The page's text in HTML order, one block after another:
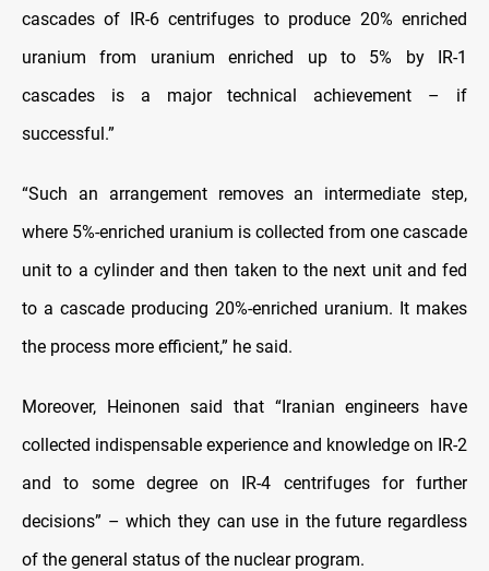
cascades of IR-6 centrifuges to produce 20% enriched
uranium from uranium enriched up to 5% by IR-1
cascades is a major technical achievement – if
successful.”
“Such an arrangement removes an intermediate step,
where 5%-enriched uranium is collected from one cascade
unit to a cylinder and then taken to the next unit and fed
to a cascade producing 20%-enriched uranium. It makes
the process more efficient,” he said.
Moreover, Heinonen said that “Iranian engineers have
collected indispensable experience and knowledge on IR-2
and to some degree on IR-4 centrifuges for further
decisions” – which they can use in the future regardless
of the general status of the nuclear program.